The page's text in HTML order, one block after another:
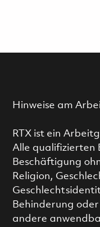
Hinweise am
RTX ist ein
Alle qualifizierten
Beschäftigung
Religion,
Behinderung
andere